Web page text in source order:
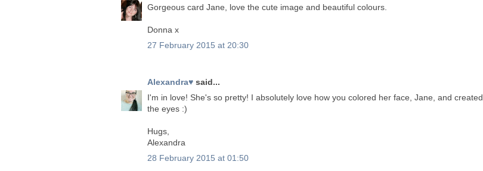
Gorgeous card Jane, love the cute image and beautiful colours.
Donna x
27 February 2015 at 20:30
Alexandra♥ said...
I'm in love! She's so pretty! I absolutely love how you colored her face, Jane, and created
the eyes :)
Hugs,
Alexandra
28 February 2015 at 01:50